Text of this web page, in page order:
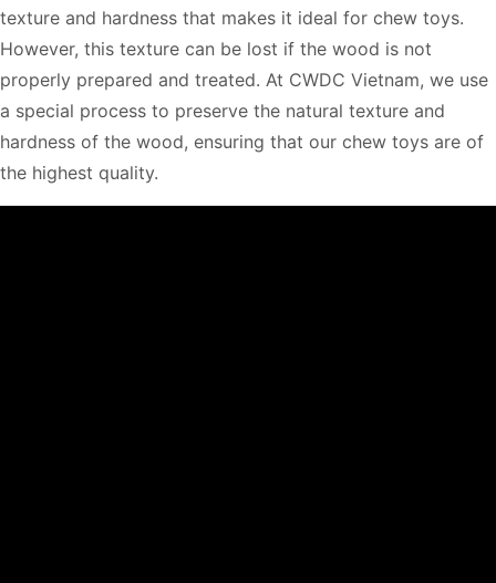
texture and hardness that makes it ideal for chew toys.
However, this texture can be lost if the wood is not
properly prepared and treated. At CWDC Vietnam, we use
a special process to preserve the natural texture and
hardness of the wood, ensuring that our chew toys are of
the highest quality.